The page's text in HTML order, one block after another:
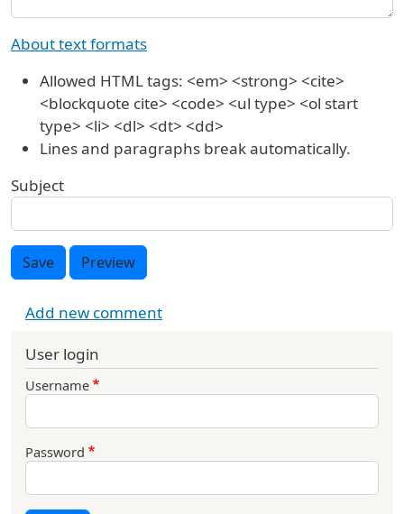
About text formats
Allowed HTML tags: <em> <strong> <cite>
<blockquote cite> <code> <ul type> <ol start
type> <li> <dl> <dt> <dd>
Lines and paragraphs break automatically.
Subject
Save Preview
Add new comment
User login
Username
Password